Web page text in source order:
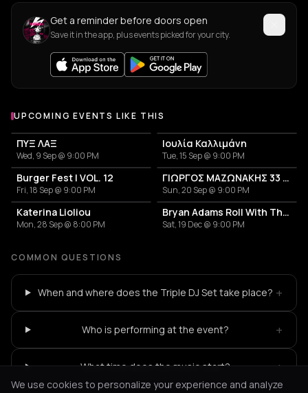
Get a reminder before doors open
Save it in the app, plus events picked for your city.
UPCOMING EVENTS LIKE THIS
ΠΥΞ ΛΑΞ
Wed, 9 Sep @ 9:00 PM
Ιουλία Καλλιμάνη
Tue, 15 Sep @ 9:00 PM
Burger Fest | VOL. 12
Fri, 18 Sep @ 9:00 PM
ΓΙΩΡΓΟΣ ΜΑΖΩΝΑΚΗΣ 33 ΧΡΟΝΙΑ
Sun, 20 Sep @ 9:00 PM
Katerina Lioliou
Mon, 28 Sep @ 8:00 PM
Bryan Adams Roll With The Punches
Sat, 19 Dec @ 9:00 PM
COMMON QUESTIONS
When and where does the Triple DJ Set take place? +
Who is performing at the event? +
What time does the music start? +
We use cookies to personalize your experience and analyze